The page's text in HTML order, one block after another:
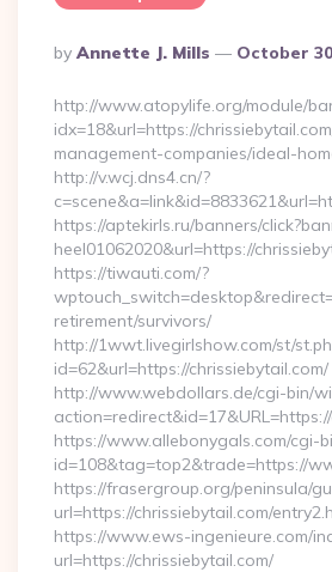
Posted
By
By Annette J. Mills October
http://www.atopylife.org/module/
idx=18&url=https://
management-companies/ideal-
http://v.wcj.dns4.cn/?
https://aptekirls.ru/banners/
heel01062020&url=https://
https://tiwauti.com/?
retirement/survivors/
http://1wwt.livegirlshow.com/st/
id=62&url=https://chrissiebytail.com/
http://www.webdollars.de/cgi-bin/
https://www.allebonygals.com/cgi-
id=108&tag=top2&trade=https://
https://frasergroup.org/peninsula/
url=https://chrissiebytail.com/
https://www.ews-ingenieure.com/
url=https://chrissiebytail.com/